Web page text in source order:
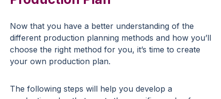
Now that you have a better understanding of the
different production planning methods and how you’ll
choose the right method for you, it’s time to create
your own production plan.
The following steps will help you develop a